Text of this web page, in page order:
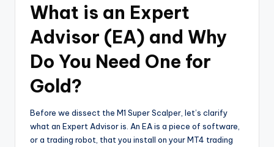
What is an Expert
Advisor (EA) and Why
Do You Need One for
Gold?
Before we dissect the M1 Super Scalper, let’s clarify
what an Expert Advisor is. An EA is a piece of software,
or a trading robot, that you install on your MT4 trading